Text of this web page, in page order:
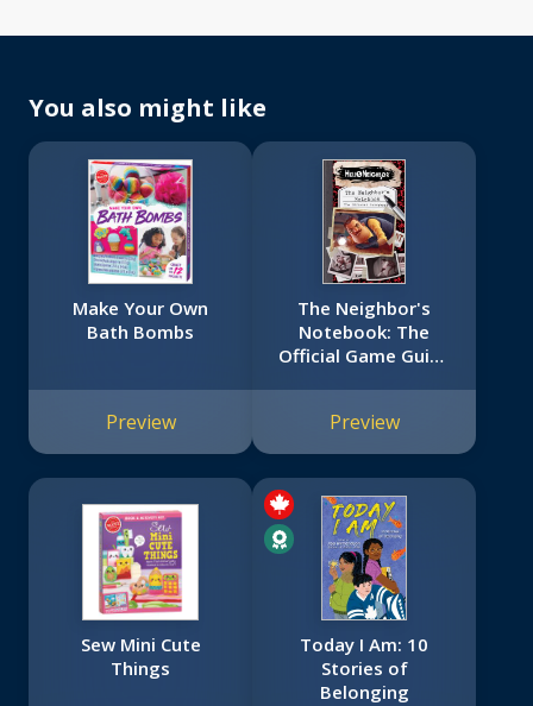
You also might like
Make Your Own
Bath Bombs
Preview
The Neighbor's
Notebook: The
Official Game Guide
Preview
Sew Mini Cute
Things
Today I Am: 10
Stories of
Belonging